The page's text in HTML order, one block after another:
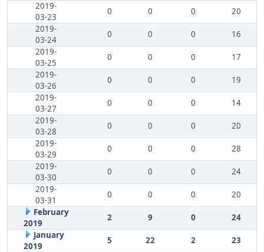
2019-
03-23
0 0 0
20
2019-
03-24
0 0 0
16
2019-
03-25
0 0 0
17
2019-
03-26
0 0 0
19
2019-
03-27
0 0 0
14
2019-
03-28
0 0 0
20
2019-
03-29
0 0 0
28
2019-
03-30
0 0 0
24
2019-
03-31
0 0 0
20
February
2019
2 9 0
24
January
2019
5 22 2
23